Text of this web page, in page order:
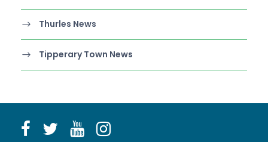
Thurles News
Tipperary Town News